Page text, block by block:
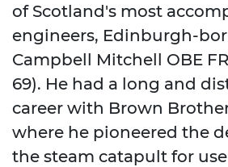
of Scotland's most
engineers, Edinburgh-
Campbell Mitchell OBE
69). He had a long and
career with Brown
where he pioneered the
the steam catapult for